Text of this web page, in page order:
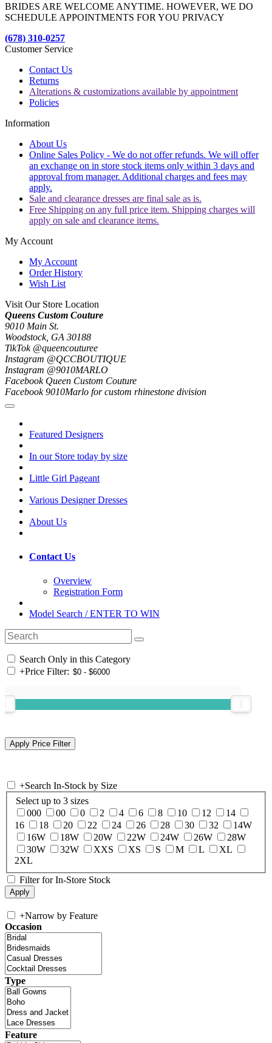
BRIDES ARE WELCOME ANYTIME. HOWEVER, WE DO
SCHEDULE APPOINTMENTS FOR YOU PRIVACY
(678) 310-0257
Customer Service
Contact Us
Returns
Alterations & customizations available by appointment
Policies
Information
About Us
Online Sales Policy - We do not offer refunds. We will offer
an exchange on in store stock items only within 3 days and
approval from manager. Additional charges and fees may
apply.
Sale and clearance dresses are final sale as is.
Free Shipping on any full price item. Shipping charges will
apply on sale and clearance items.
My Account
My Account
Order History
Wish List
Visit Our Store Location
Queens Custom Couture
9010 Main St.
Woodstock, GA 30188
TikTok @queencouturee
Instagram @QCCBOUTIQUE
Instagram @9010MARLO
Facebook Queen Custom Couture
Facebook 9010Marlo for custom rhinestone division
Featured Designers
In our Store today by size
Little Girl Pageant
Various Designer Dresses
About Us
Contact Us
Overview
Registration Form
Model Search / ENTER TO WIN
Search Only in this Category
+Price Filter:
+Search In-Stock by Size
Select up to 3 sizes
000
00 0 2 4 6 8 10 12
14
16
18 20 22 24 26 28 30 32
14W
16W
18W 20W 22W 24W 26W
28W
30W
32W XXS XS S M L
XL
2XL
Filter for In-Store Stock
+Narrow by Feature
Occasion
Type
Feature